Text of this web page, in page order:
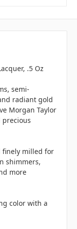
.5 Oz
semi-
radiant gold
Morgan Taylor
finely milled for
shimmers,
more
color with a